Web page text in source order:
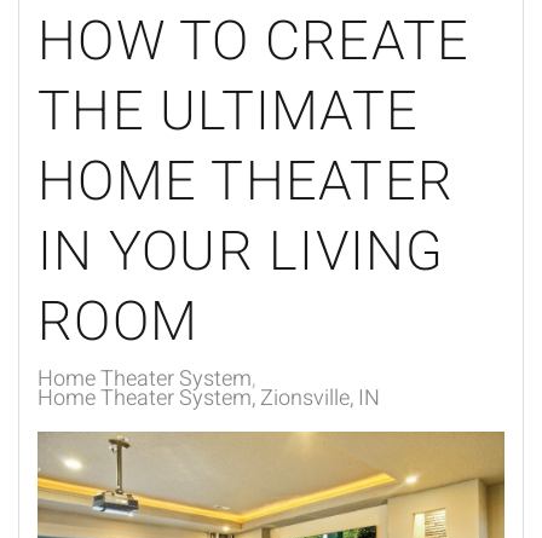
HOW TO CREATE
THE ULTIMATE
HOME THEATER
IN YOUR LIVING
ROOM
Home Theater System
Home Theater System, Zionsville, IN